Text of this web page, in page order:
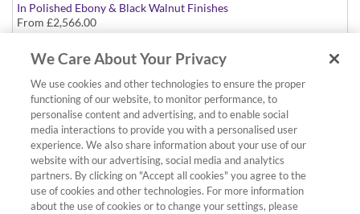
In Polished Ebony & Black Walnut Finishes
From £2,566.00
We Care About Your Privacy
We use cookies and other technologies to ensure the proper
functioning of our website, to monitor performance, to
personalise content and advertising, and to enable social
media interactions to provide you with a personalised user
experience. We also share information about your use of our
website with our advertising, social media and analytics
partners. By clicking on "Accept all cookies" you agree to the
use of cookies and other technologies. For more information
about the use of cookies or to change your settings, please